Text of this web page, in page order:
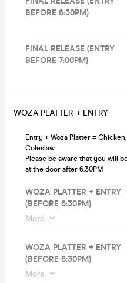
BEFORE 6:30PM)
FINAL RELEASE (ENTRY
BEFORE 7:00PM)
WOZA PLATTER + ENTRY
Entry + Woza Platter =
Coleslaw
Please be aware that you will
at the door after 6:30PM
WOZA PLATTER + ENTRY
(BEFORE 6:30PM)
More
WOZA PLATTER + ENTRY
(BEFORE 6:30PM)
More